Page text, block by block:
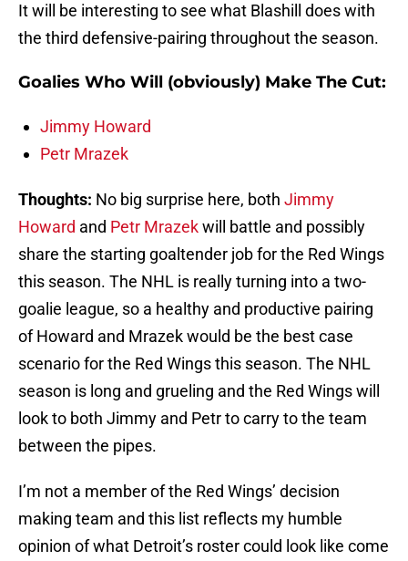
It will be interesting to see what Blashill does with
the third defensive-pairing throughout the season.
Goalies Who Will (obviously) Make The Cut:
Jimmy Howard
Petr Mrazek
Thoughts: No big surprise here, both Jimmy
Howard and Petr Mrazekwill battle and possibly
share the starting goaltender job for the Red Wings
this season. The NHL is really turning into a two-
goalie league, so a healthy and productive pairing
of Howard and Mrazek would be the best case
scenario for the Red Wings this season. The NHL
season is long and grueling and the Red Wings will
look to both Jimmy and Petr to carry to the team
between the pipes.
I’m not a member of the Red Wings’ decision
making team and this list reflects my humble
opinion of what Detroit’s roster could look like come